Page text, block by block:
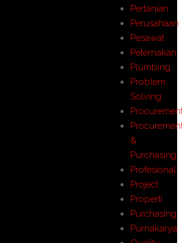
Pertanian
Perusahaan
Pesawat
Peternakan
Plumbing
Problem
Solving
&
Purchasing
Profesional
Project
Properti
Purchasing
Purnakarya